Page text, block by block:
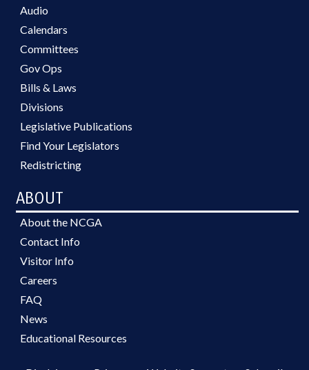
Audio
Calendars
Committees
Gov Ops
Bills & Laws
Divisions
Legislative Publications
Find Your Legislators
Redistricting
ABOUT
About the NCGA
Contact Info
Visitor Info
Careers
FAQ
News
Educational Resources